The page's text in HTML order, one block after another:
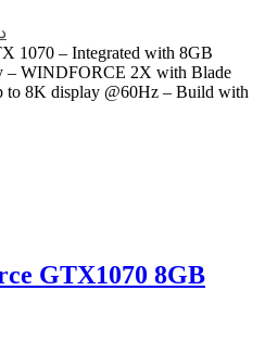
1070 – Integrated with 8GB
– WINDFORCE 2X with Blade
to 8K display @60Hz – Build with
GTX1070 8GB